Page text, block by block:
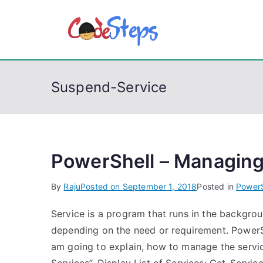
p
Suspend-Service
PowerShell –
By RajuPosted on September 1, 2018Posted in
Service is a program that runs in the
depending on the need or requirement.
am going to explain, how to manage the